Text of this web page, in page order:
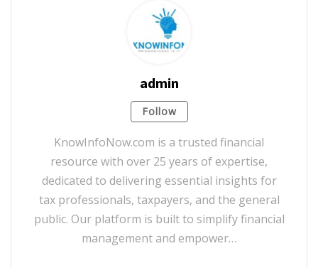
admin
Follow
KnowInfoNow.com is a trusted financial
resource with over 25 years of expertise,
dedicated to delivering essential insights for
tax professionals, taxpayers, and the general
public. Our platform is built to simplify financial
management and empower…